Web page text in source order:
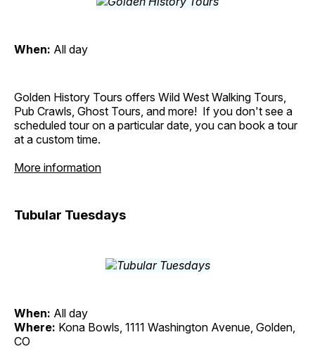
When: All day
Golden History Tours offers Wild West Walking Tours,
Pub Crawls, Ghost Tours, and more! If you don't see a
scheduled tour on a particular date, you can book a tour
at a custom time.
More information
Tubular Tuesdays
When: All day
Where: Kona Bowls, 1111 Washington Avenue, Golden,
CO